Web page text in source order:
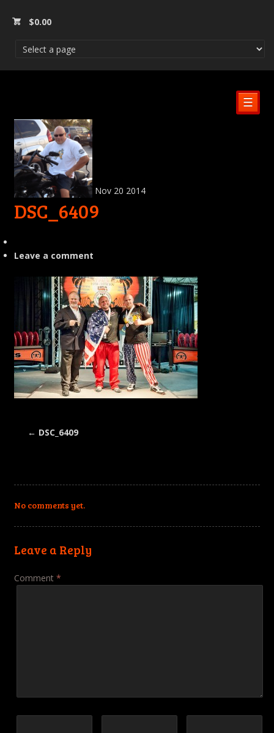
$0.00
☰
Nov 20 2014
DSC_6409
Leave a comment
← DSC_6409
No comments yet.
Leave a Reply
Comment *